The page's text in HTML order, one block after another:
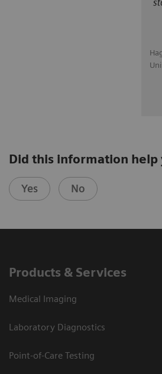
Did this information help
Yes No
Products & Services
Medical Imaging
Laboratory Diagnostics
Point-of-Care Testing